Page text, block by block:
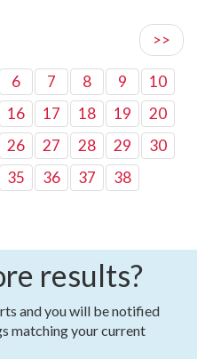
>>
6 7 8 9
10
16 17 18 19
20
26 27 28 29
30
35 36 37 38
results?
and you will be notified
matching your current